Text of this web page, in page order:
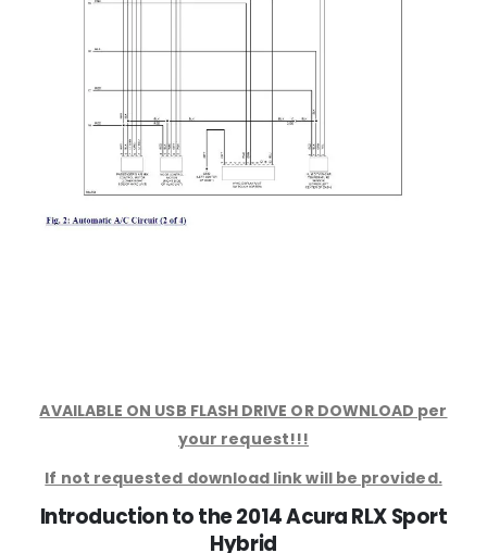
AVAILABLE ON USB FLASH DRIVE OR DOWNLOAD per
your request!!!
If not requested download link will be provided.
Introduction to the 2014 Acura RLX Sport
Hybrid